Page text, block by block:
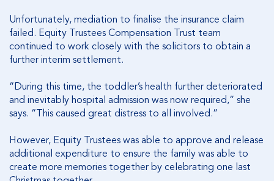
Unfortunately, mediation to finalise the insurance claim
failed. Equity Trustees Compensation Trust team
continued to work closely with the solicitors to obtain a
further interim settlement.
“During this time, the toddler’s health further deteriorated
and inevitably hospital admission was now required,” she
says. “This caused great distress to all involved.”
However, Equity Trustees was able to approve and release
additional expenditure to ensure the family was able to
create more memories together by celebrating one last